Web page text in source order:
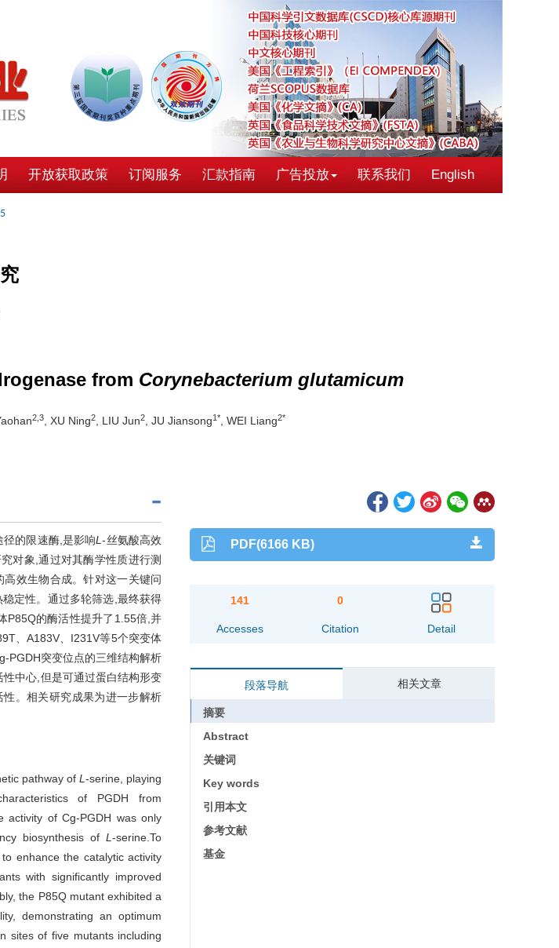
开放获取政策 订阅服务 汇款指南 广告投放 联系我们 English
from Corynebacterium glutamicum
2,3 , XU Ning2 , LIU Jun2 , JU Jiansong1* , WEI Liang2*
的限速酶,是影响L-丝氨酸高效
对象,通过对其酶学性质进行测
高效生物合成。针对这一关键问
定性。通过多轮筛选,最终获得
P85Q的酶活性提升了1.55倍,并
、A183V、I231V等5个突变体
PGDH突变位点的三维结构解析
中心,但是可通过蛋白结构形变
。相关研究成果为进一步解析
pathway ofL-serine, playing
of PGDH from
activity of Cg-PGDH was only
biosynthesis ofL-serine.To
enhance the catalytic activity
with significantly improved
the P85Q mutant exhibited a
demonstrating an optimum
sites of five mutants including
PDF(6166 KB)
141
Accesses
0
Citation Detail
段落导航 相关文章
摘要
Abstract
关键词
Key words
引用本文
参考文献
基金